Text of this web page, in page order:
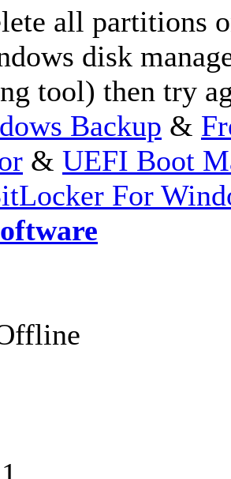
all partitions
disk
tool) then try
Backup &
& UEFI Boot
For